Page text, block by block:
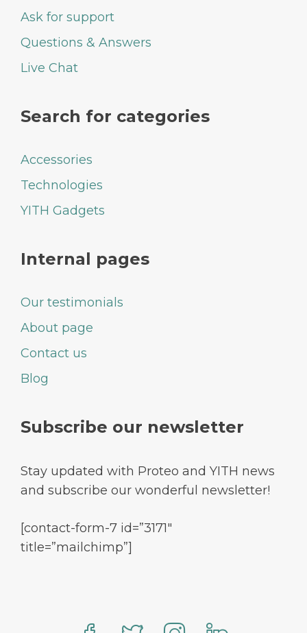
Ask for support
Questions & Answers
Live Chat
Search for categories
Accessories
Technologies
YITH Gadgets
Internal pages
Our testimonials
About page
Contact us
Blog
Subscribe our newsletter
Stay updated with Proteo and YITH news
and subscribe our wonderful newsletter!
[contact-form-7 id=”3171″
title=”mailchimp”]